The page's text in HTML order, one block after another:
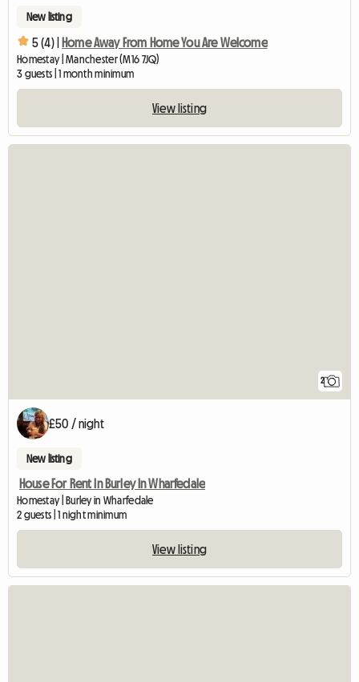
New listing
5 (4) | Home Away From Home You Are Welcome
Homestay | Manchester (M16 7JQ)
3 guests | 1 month minimum
View listing
2
£50 / night
New listing
House For Rent In Burley In Wharfedale
Homestay | Burley in Wharfedale
2 guests | 1 night minimum
View listing